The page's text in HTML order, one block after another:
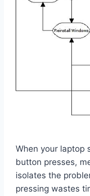
When your laptop
button presses,
isolates the
pressing wastes